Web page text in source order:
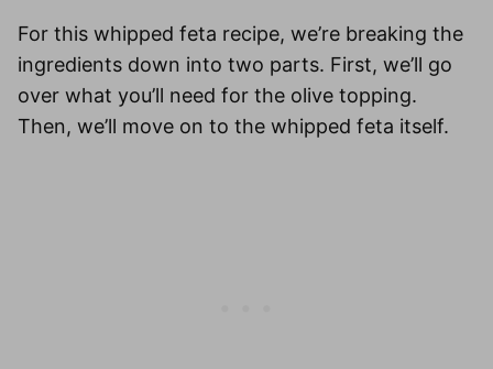
For this whipped feta recipe, we’re breaking the
ingredients down into two parts. First, we’ll go
over what you’ll need for the olive topping.
Then, we’ll move on to the whipped feta itself.